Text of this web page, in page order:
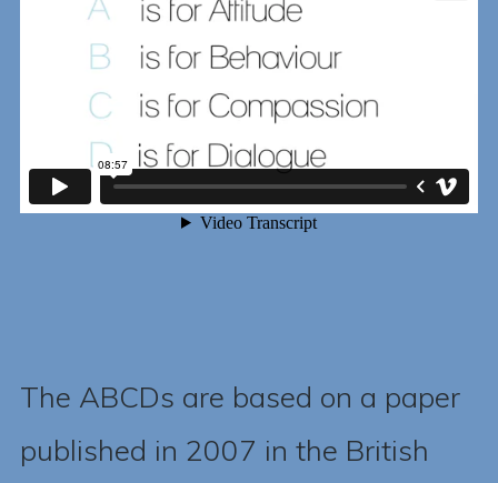
The ABCDs are based on a paper
published in 2007 in the British